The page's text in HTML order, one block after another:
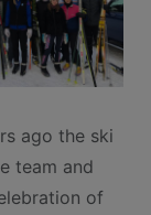
ago the ski
team and
of